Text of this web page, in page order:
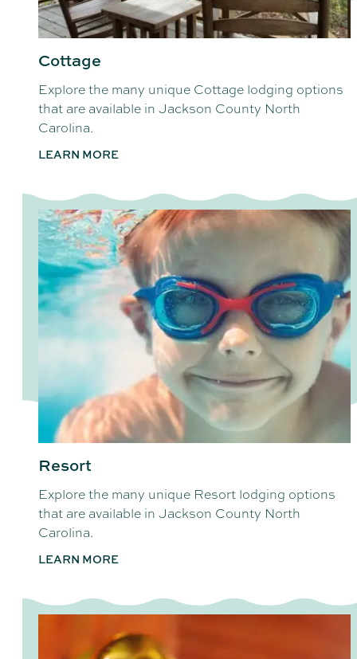
Cottage
Explore the many unique Cottage lodging options
that are available in Jackson County North
Carolina.
LEARN MORE
Resort
Explore the many unique Resort lodging options
that are available in Jackson County North
Carolina.
LEARN MORE